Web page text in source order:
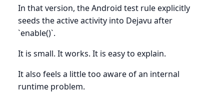
In that version, the Android test rule explicitly
seeds the active activity into Dejavu after
`enable()`.
It is small. It works. It is easy to explain.
It also feels a little too aware of an internal
runtime problem.